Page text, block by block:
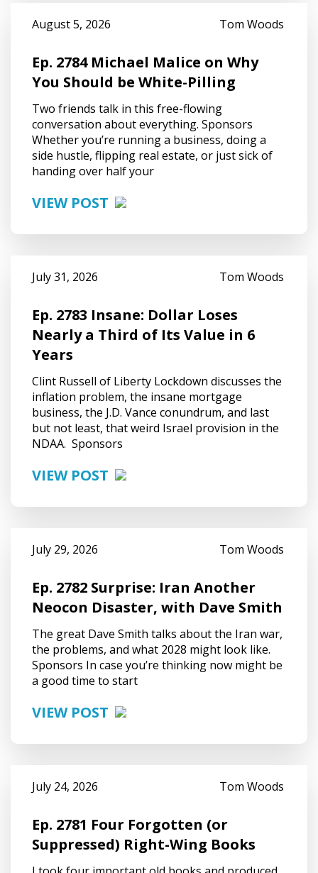
Ep. 2784 Michael Malice on Why
You Should be White-Pilling
Tom Woods
August 5, 2026
Two friends talk in this free-flowing
conversation about everything. Sponsors
Whether you’re running a business, doing a
side hustle, flipping real estate, or just sick of
handing over half your
VIEW POST
Ep. 2783 Insane: Dollar Loses
Nearly a Third of Its Value in 6
Years
Tom Woods
July 31, 2026
Clint Russell of Liberty Lockdown discusses the
inflation problem, the insane mortgage
business, the J.D. Vance conundrum, and last
but not least, that weird Israel provision in the
NDAA. Sponsors
VIEW POST
Ep. 2782 Surprise: Iran Another
Neocon Disaster, with Dave Smith
Tom Woods
July 29, 2026
The great Dave Smith talks about the Iran war,
the problems, and what 2028 might look like.
Sponsors In case you’re thinking now might be
a good time to start
VIEW POST
Ep. 2781 Four Forgotten (or
Suppressed) Right-Wing Books
Tom Woods
July 24, 2026